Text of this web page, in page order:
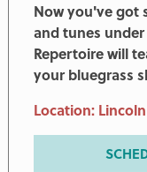
Now you've got
and tunes
Repertoire will
your bluegrass
Location: